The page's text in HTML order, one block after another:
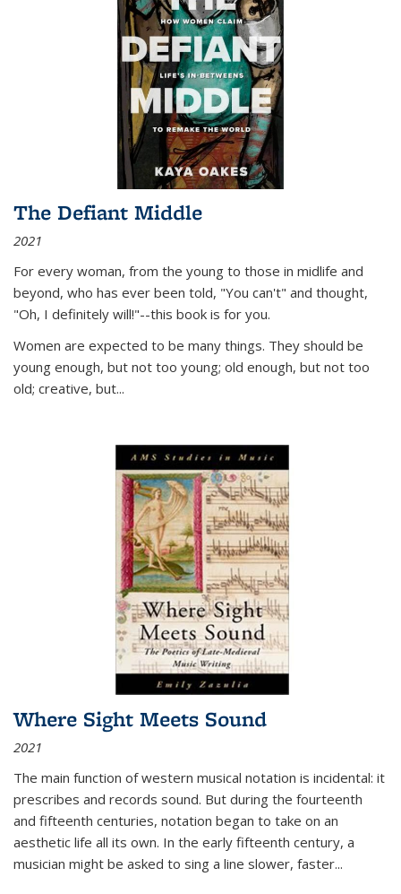
The Defiant Middle
2021
For every woman, from the young to those in midlife and
beyond, who has ever been told, "You can't" and thought,
"Oh, I definitely will!"--this book is for you.
Women are expected to be many things. They should be
young enough, but not too young; old enough, but not too
old; creative, but...
Where Sight Meets Sound
2021
The main function of western musical notation is incidental: it
prescribes and records sound. But during the fourteenth
and fifteenth centuries, notation began to take on an
aesthetic life all its own. In the early fifteenth century, a
musician might be asked to sing a line slower, faster...